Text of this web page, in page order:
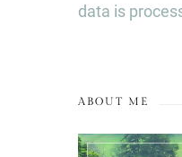
data is
ABOUT ME